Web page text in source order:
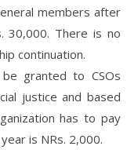
members after
30,000. There is no
continuation.
granted to CSOs
justice and based
has to pay
is NRs. 2,000.